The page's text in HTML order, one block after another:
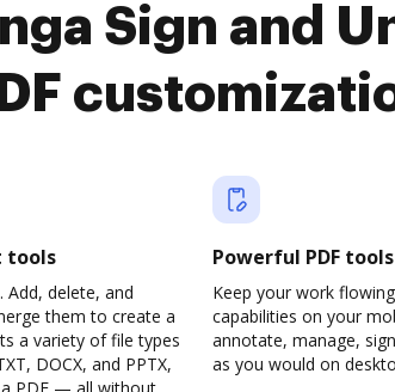
Sign and
tools
delete, and
them to create a
a variety of file types
DOCX, and PPTX,
Powerful PDF
Keep your work
capabilities on your
annotate, manage,
as you would on